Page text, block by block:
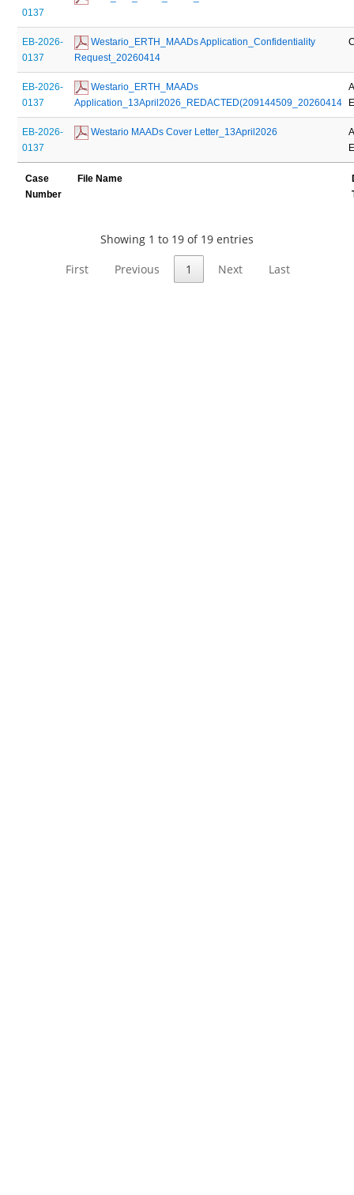
0137
EB-2026-
0137
Westario_ERTH_MAADs Application_Confidentiality
Request_20260414
EB-2026-
0137
Westario_ERTH_MAADs
Application_13April2026_REDACTED(209144509_20260414
EB-2026-
0137
Westario MAADs Cover Letter_13April2026
Case
Number
File Name
Showing 1 to 19 of 19 entries
First
Previous 1 Next Last